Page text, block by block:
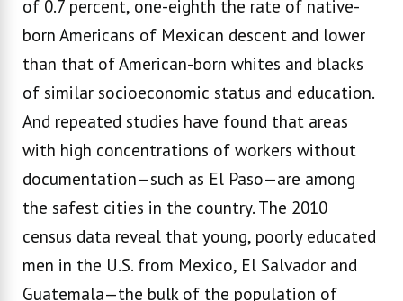
of 0.7 percent, one-eighth the rate of native-
born Americans of Mexican descent and lower
than that of American-born whites and blacks
of similar socioeconomic status and education.
And repeated studies have found that areas
with high concentrations of workers without
documentation—such as El Paso—are among
the safest cities in the country. The 2010
census data reveal that young, poorly educated
men in the U.S. from Mexico, El Salvador and
Guatemala—the bulk of the population of